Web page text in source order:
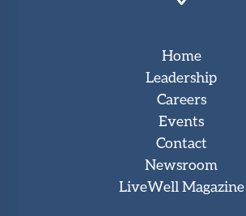
Home
Leadership
Careers
Events
Contact
Newsroom
LiveWell Magazine